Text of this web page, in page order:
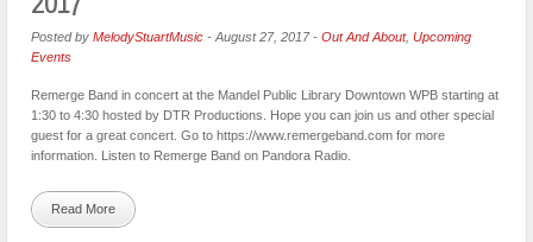
Posted by MelodyStuartMusic - August 27, 2017- Out And About, Upcoming
Events
Remerge Band in concert at the Mandel Public Library Downtown WPB starting at
1:30 to 4:30 hosted by DTR Productions. Hope you can join us and other special
guest for a great concert. Go to https://www.remergeband.com for more
information. Listen to Remerge Band on Pandora Radio.
Read More